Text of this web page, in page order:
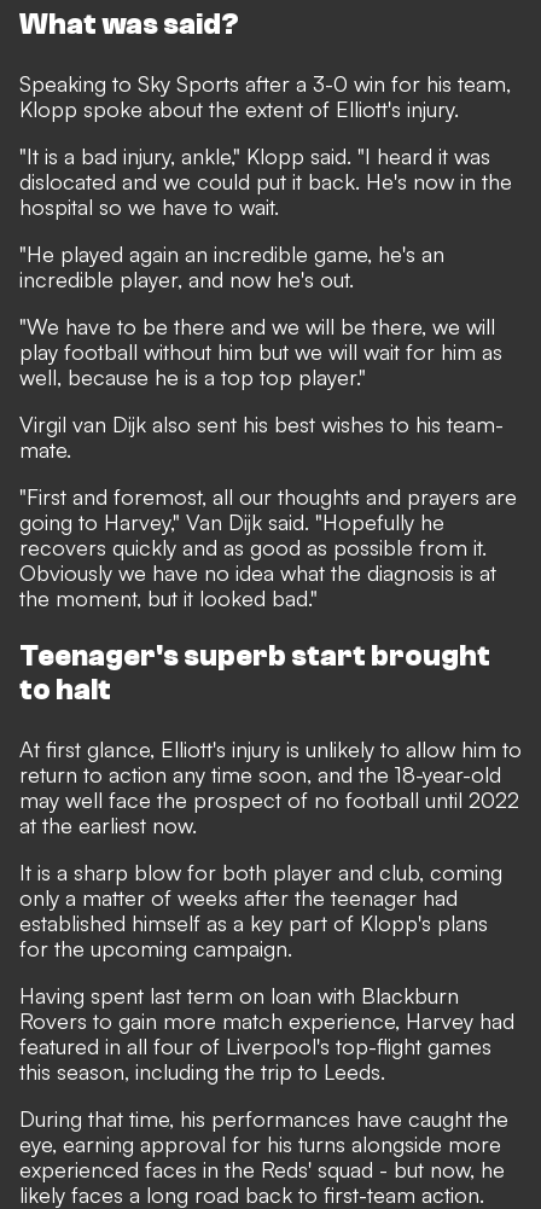
What was said?
Speaking to Sky Sports after a 3-0 win for his team,
Klopp spoke about the extent of Elliott's injury.
"It is a bad injury, ankle," Klopp said. "I heard it was
dislocated and we could put it back. He's now in the
hospital so we have to wait.
"He played again an incredible game, he's an
incredible player, and now he's out.
"We have to be there and we will be there, we will
play football without him but we will wait for him as
well, because he is a top top player."
Virgil van Dijk also sent his best wishes to his team-
mate.
"First and foremost, all our thoughts and prayers are
going to Harvey," Van Dijk said. "Hopefully he
recovers quickly and as good as possible from it.
Obviously we have no idea what the diagnosis is at
the moment, but it looked bad."
Teenager's superb start brought
to halt
At first glance, Elliott's injury is unlikely to allow him to
return to action any time soon, and the 18-year-old
may well face the prospect of no football until 2022
at the earliest now.
It is a sharp blow for both player and club, coming
only a matter of weeks after the teenager had
established himself as a key part of Klopp's plans
for the upcoming campaign.
Having spent last term on loan with Blackburn
Rovers to gain more match experience, Harvey had
featured in all four of Liverpool's top-flight games
this season, including the trip to Leeds.
During that time, his performances have caught the
eye, earning approval for his turns alongside more
experienced faces in the Reds' squad - but now, he
likely faces a long road back to first-team action.